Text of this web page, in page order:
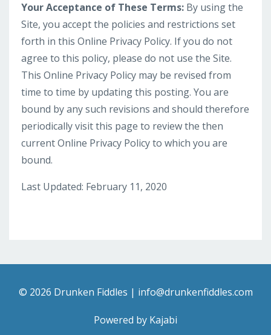
Your Acceptance of These Terms: By using the
Site, you accept the policies and restrictions set
forth in this Online Privacy Policy. If you do not
agree to this policy, please do not use the Site.
This Online Privacy Policy may be revised from
time to time by updating this posting. You are
bound by any such revisions and should therefore
periodically visit this page to review the then
current Online Privacy Policy to which you are
bound.
Last Updated: February 11, 2020
© 2026 Drunken Fiddles | info@drunkenfiddles.com
Powered by Kajabi